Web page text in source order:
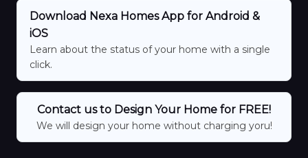
Download Nexa Homes App for Android &
iOS
Learn about the status of your home with a single
click.
Contact us to Design Your Home for FREE!
We will design your home without charging yoru!